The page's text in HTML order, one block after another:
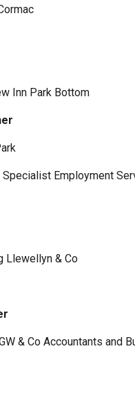
Inn Park Bottom
Employment
Llewellyn & Co
& Co Accountants and